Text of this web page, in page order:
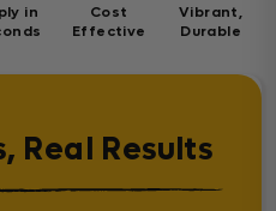
in
Cost
Effective
Vibrant,
Durable
Real Results